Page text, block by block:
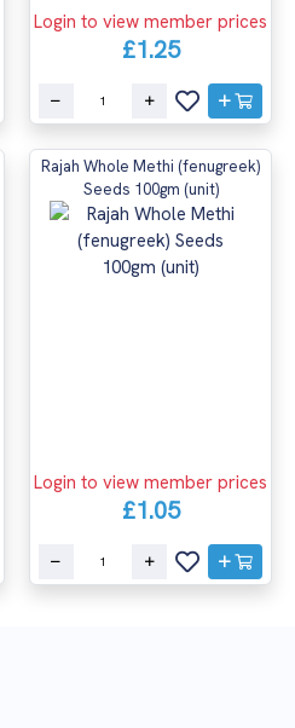
Login to view member prices
£1.25
Rajah Whole Methi (fenugreek)
Seeds 100gm (unit)
Login to view member prices
£1.05